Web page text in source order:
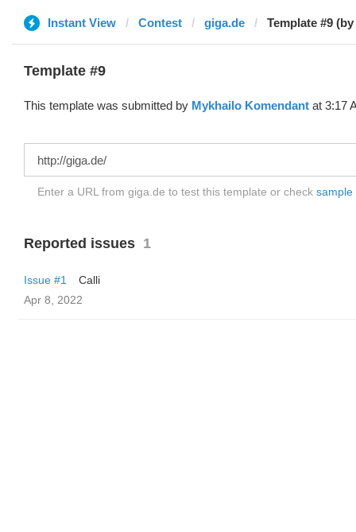
Instant View Contest giga.de Template #9
Template #9
This template was submitted by Mykhailo Komendant at 3:17
Enter a URL from giga.de to test this template or check sample
Reported issues 1
Issue #1
Calli
Apr 8, 2022